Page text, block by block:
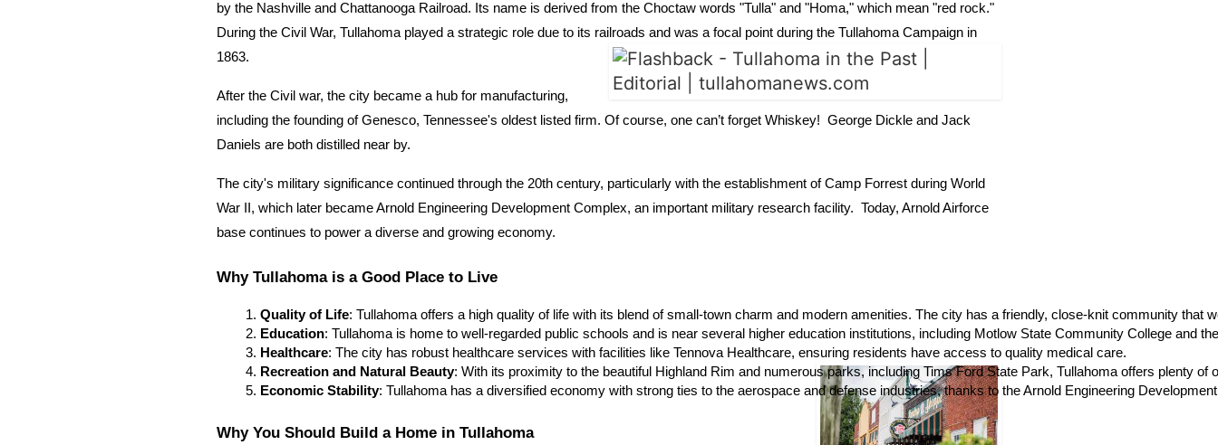
by the Nashville and Chattanooga Railroad. Its name is derived from the Choctaw words "Tulla" and "Homa," which mean "red rock."
During the Civil War, Tullahoma played a strategic role due to its railroads and was a focal point during the Tullahoma Campaign in
1863.
After the Civil war, the city became a hub for manufacturing,
including the founding of Genesco, Tennessee's oldest listed firm. Of course, one can’t forget Whiskey! George Dickle and Jack
Daniels are both distilled near by.
The city's military significance continued through the 20th century, particularly with the establishment of Camp Forrest during World
War II, which later became Arnold Engineering Development Complex, an important military research facility. Today, Arnold Airforce
base continues to power a diverse and growing economy.
Why Tullahoma is a Good Place to Live
Quality of Life: Tullahoma offers a high quality of life with its blend of small-town charm and modern amenities. The city has a friendly, close-knit community that
Education: Tullahoma is home to well-regarded public schools and is near several higher education institutions, including Motlow State Community College and
Healthcare: The city has robust healthcare services with facilities like Tennova Healthcare, ensuring residents have access to quality medical care.
Recreation and Natural Beauty: With its proximity to the beautiful Highland Rim and numerous parks, including Tims Ford State Park, Tullahoma offers plenty
Economic Stability: Tullahoma has a diversified economy with strong ties to the aerospace and defense industries, thanks to the Arnold Engineering
Why You Should Build a Home in Tullahoma